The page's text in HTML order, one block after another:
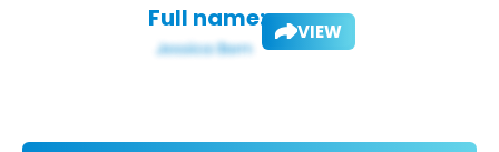
Full name: VIEW